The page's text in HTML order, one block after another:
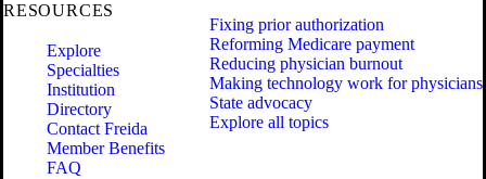
RESOURCES
Explore
Specialties
Institution
Directory
Contact Freida
Member Benefits
FAQ
Fixing prior authorization
Reforming Medicare payment
Reducing physician burnout
Making technology work for physicians
State advocacy
Explore all topics